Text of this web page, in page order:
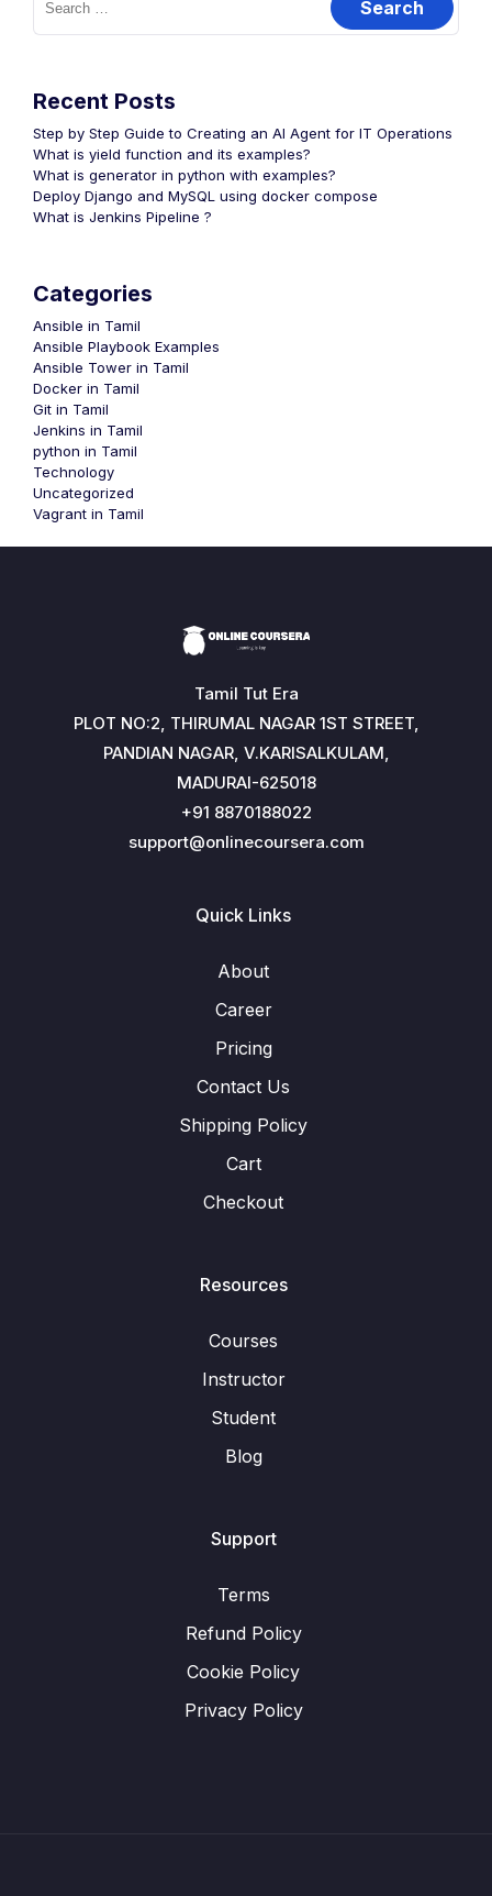
for:
Recent Posts
Step by Step Guide to Creating an AI Agent for IT Operations
What is yield function and its examples?
What is generator in python with examples?
Deploy Django and MySQL using docker compose
What is Jenkins Pipeline ?
Categories
Ansible in Tamil
Ansible Playbook Examples
Ansible Tower in Tamil
Docker in Tamil
Git in Tamil
Jenkins in Tamil
python in Tamil
Technology
Uncategorized
Vagrant in Tamil
Tamil Tut Era
PLOT NO:2, THIRUMAL NAGAR 1ST STREET,
PANDIAN NAGAR, V.KARISALKULAM,
MADURAI-625018
+91 8870188022
support@onlinecoursera.com
Quick Links
About
Career
Pricing
Contact Us
Shipping Policy
Cart
Checkout
Resources
Courses
Instructor
Student
Blog
Support
Terms
Refund Policy
Cookie Policy
Privacy Policy